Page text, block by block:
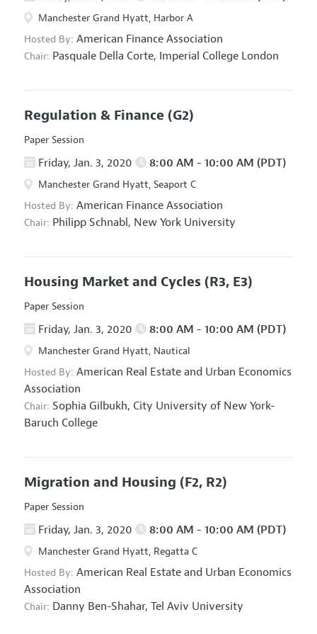
Manchester Grand Hyatt, Harbor A
Hosted By: American Finance Association
Chair: Pasquale Della Corte, Imperial College London
Regulation & Finance (G2)
Paper Session
Friday, Jan. 3, 2020 8:00 AM - 10:00 AM (PDT)
Manchester Grand Hyatt, Seaport C
Hosted By: American Finance Association
Chair: Philipp Schnabl, New York University
Housing Market and Cycles (R3, E3)
Paper Session
Friday, Jan. 3, 2020 8:00 AM - 10:00 AM (PDT)
Manchester Grand Hyatt, Nautical
Hosted By: American Real Estate and Urban Economics
Association
Chair: Sophia Gilbukh, City University of New York-
Baruch College
Migration and Housing (F2, R2)
Paper Session
Friday, Jan. 3, 2020 8:00 AM - 10:00 AM (PDT)
Manchester Grand Hyatt, Regatta C
Hosted By: American Real Estate and Urban Economics
Association
Chair: Danny Ben-Shahar, Tel Aviv University